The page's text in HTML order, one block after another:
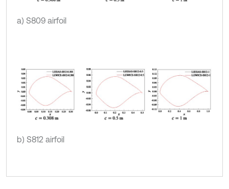
a) S809 airfoil
b) S812 airfoil